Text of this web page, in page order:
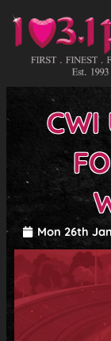
content
CWI
Mon 26th